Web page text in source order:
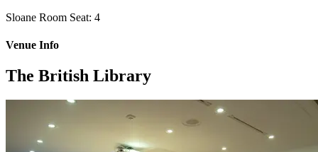
Sloane Room Seat: 4
Venue Info
The British Library